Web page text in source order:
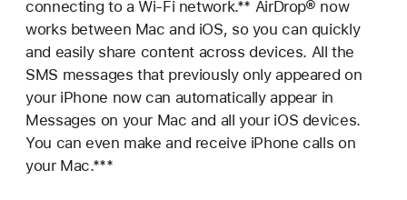
connecting to a Wi-Fi network.** AirDrop® now
works between Mac and iOS, so you can quickly
and easily share content across devices. All the
SMS messages that previously only appeared on
your iPhone now can automatically appear in
Messages on your Mac and all your iOS devices.
You can even make and receive iPhone calls on
your Mac.***